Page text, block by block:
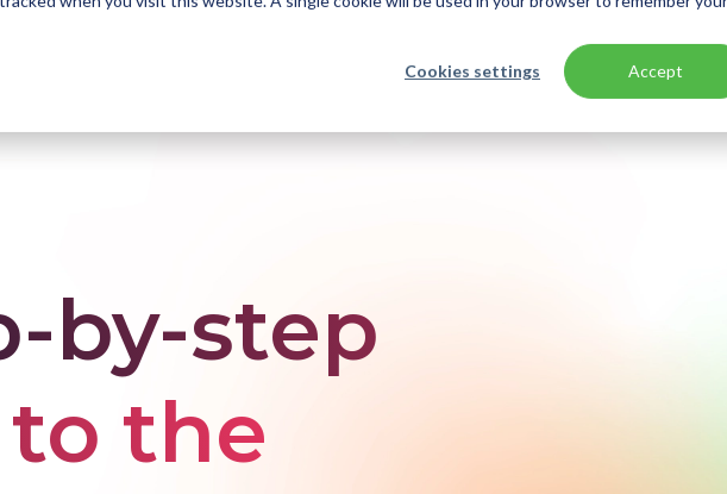
Cookies settings Accept
by-step
the